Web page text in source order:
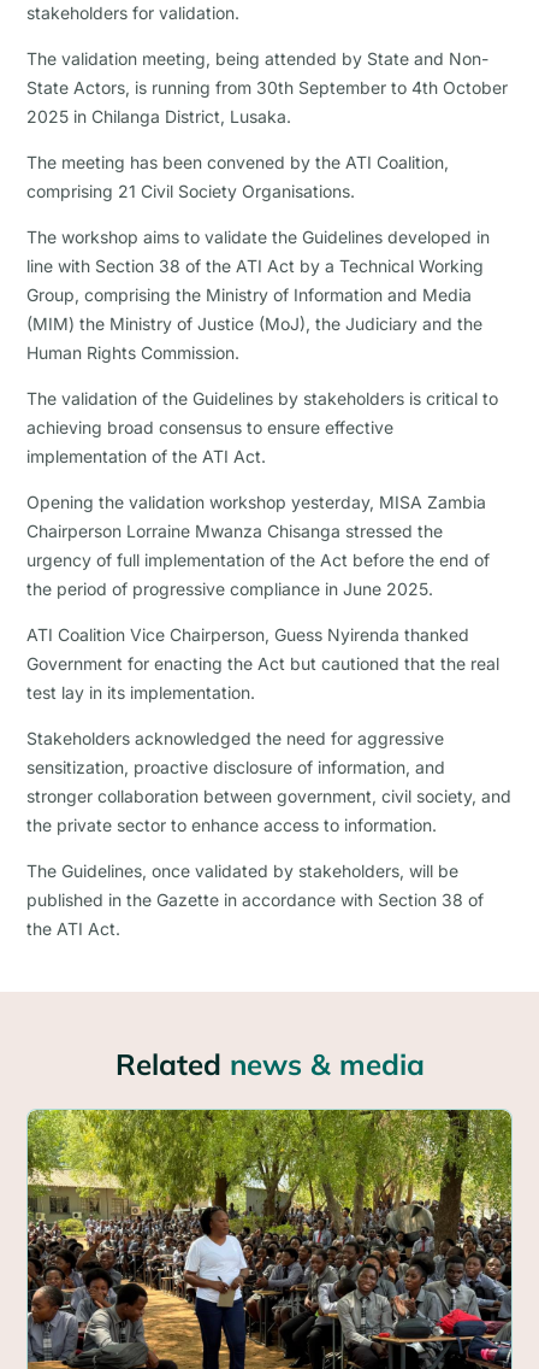
stakeholders for validation.
The validation meeting, being attended by State and Non-
State Actors, is running from 30th September to 4th October
2025 in Chilanga District, Lusaka.
The meeting has been convened by the ATI Coalition,
comprising 21 Civil Society Organisations.
The workshop aims to validate the Guidelines developed in
line with Section 38 of the ATI Act by a Technical Working
Group, comprising the Ministry of Information and Media
(MIM) the Ministry of Justice (MoJ), the Judiciary and the
Human Rights Commission.
The validation of the Guidelines by stakeholders is critical to
achieving broad consensus to ensure effective
implementation of the ATI Act.
Opening the validation workshop yesterday, MISA Zambia
Chairperson Lorraine Mwanza Chisanga stressed the
urgency of full implementation of the Act before the end of
the period of progressive compliance in June 2025.
ATI Coalition Vice Chairperson, Guess Nyirenda thanked
Government for enacting the Act but cautioned that the real
test lay in its implementation.
Stakeholders acknowledged the need for aggressive
sensitization, proactive disclosure of information, and
stronger collaboration between government, civil society, and
the private sector to enhance access to information.
The Guidelines, once validated by stakeholders, will be
published in the Gazette in accordance with Section 38 of
the ATI Act.
Related news & media